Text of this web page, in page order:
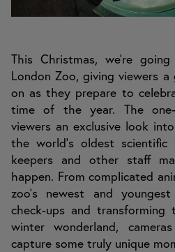
This Christmas, we’re
London Zoo, giving viewers
on as they prepare to
time of the year. The
viewers an exclusive look
the world’s oldest
keepers and other staff
happen. From complicated
zoo’s newest and
check-ups and
winter wonderland,
capture some truly unique